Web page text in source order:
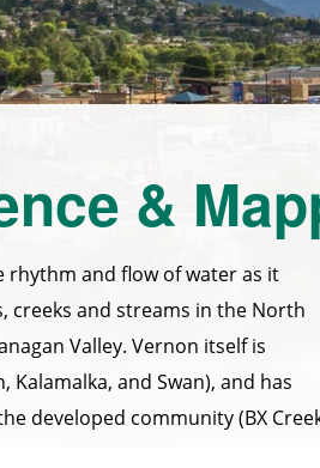
&
rhythm and flow of water as it
creeks and streams in the North
Valley. Vernon itself is
and Swan), and has
developed community (BX